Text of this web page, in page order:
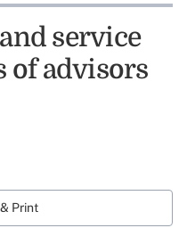
service
of advisors
Print